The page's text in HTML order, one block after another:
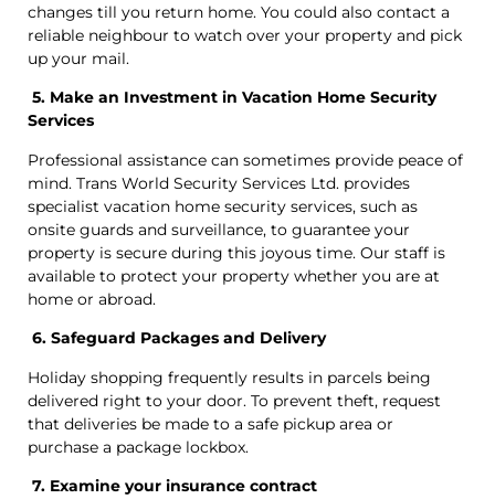
changes till you return home. You could also contact a
reliable neighbour to watch over your property and pick
up your mail.
5. Make an Investment in Vacation Home Security
Services
Professional assistance can sometimes provide peace of
mind. Trans World Security Services Ltd. provides
specialist vacation home security services, such as
onsite guards and surveillance, to guarantee your
property is secure during this joyous time. Our staff is
available to protect your property whether you are at
home or abroad.
6. Safeguard Packages and Delivery
Holiday shopping frequently results in parcels being
delivered right to your door. To prevent theft, request
that deliveries be made to a safe pickup area or
purchase a package lockbox.
7. Examine your insurance contract